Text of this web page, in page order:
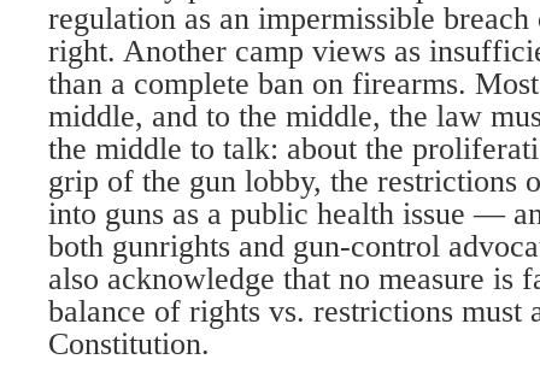
regulation as an impermissible
right. Another camp views as
than a complete ban on firearms.
middle, and to the middle, the law
the middle to talk: about the
grip of the gun lobby, the restrictions
into guns as a public health issue —
both gunrights and gun-control
also acknowledge that no measure is
balance of rights vs. restrictions must
Constitution.